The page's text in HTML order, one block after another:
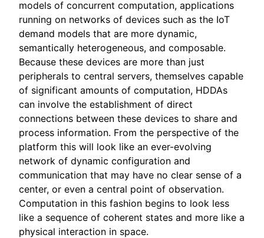
models of concurrent computation, applications
running on networks of devices such as the IoT
demand models that are more dynamic,
semantically heterogeneous, and composable.
Because these devices are more than just
peripherals to central servers, themselves capable
of significant amounts of computation, HDDAs
can involve the establishment of direct
connections between these devices to share and
process information. From the perspective of the
platform this will look like an ever-evolving
network of dynamic configuration and
communication that may have no clear sense of a
center, or even a central point of observation.
Computation in this fashion begins to look less
like a sequence of coherent states and more like a
physical interaction in space.